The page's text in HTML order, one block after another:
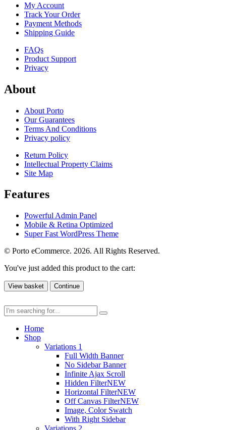
My Account
Track Your Order
Payment Methods
Shipping Guide
FAQs
Product Support
Privacy
About
About Porto
Our Guarantees
Terms And Conditions
Privacy policy
Return Policy
Intellectual Property Claims
Site Map
Features
Powerful Admin Panel
Mobile & Retina Optimized
Super Fast WordPress Theme
© Porto eCommerce. 2026. All Rights Reserved.
You've just added this product to the cart:
View basket Continue
Home
Shop
Variations 1
Full Width Banner
No Sidebar Banner
Infinite Ajax Scroll
Hidden FilterNEW
Horizontal FilterNEW
Off Canvas FilterNEW
Image, Color Swatch
With Right Sidebar